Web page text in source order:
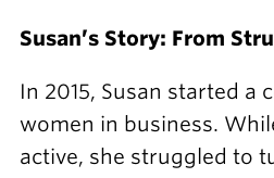
Susan’s Story: From
In 2015, Susan started a
women in business.
active, she struggled to